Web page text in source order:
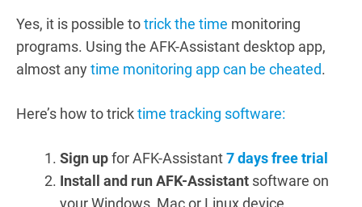
Yes, it is possible totrick the time monitoring
programs. Using the AFK-Assistant desktop app,
almost anytime monitoring app can be cheated.
Here’s how to tricktime tracking software:
Sign upfor AFK-Assistant7 days free trial
Install and run AFK-Assistant software on
your Windows, Mac or Linux device